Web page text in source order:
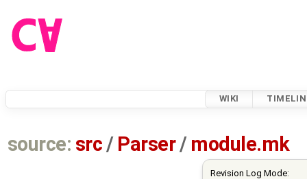
WIKI
source: src / Parser/ module.mk
Revision Log Mode: